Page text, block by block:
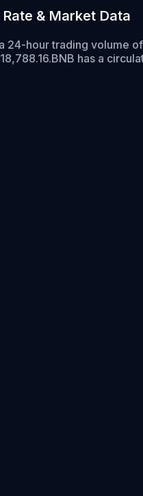
& Market Data
24-hour trading volume
BNB has a